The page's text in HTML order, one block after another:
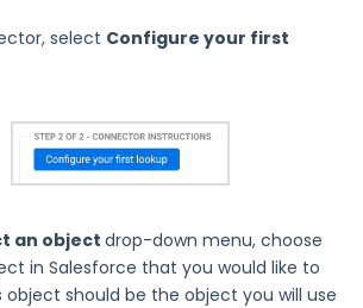
select Configure your first
an object drop-down menu, choose
in Salesforce that you would like to
object should be the object you will use